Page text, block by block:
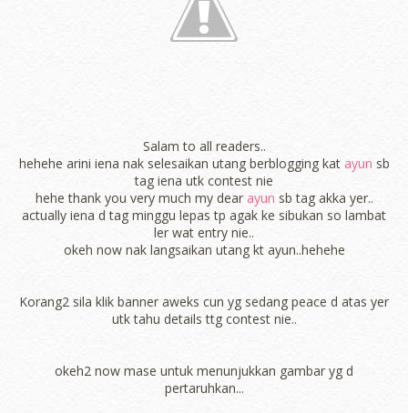
Salam to all readers..
hehehe arini iena nak selesaikan utang berblogging kat ayun sb
tag iena utk contest nie
hehe thank you very much my dear ayun sb tag akka yer..
actually iena d tag minggu lepas tp agak ke sibukan so lambat
ler wat entry nie..
okeh now nak langsaikan utang kt ayun..hehehe
Korang2 sila klik banner aweks cun yg sedang peace d atas yer
utk tahu details ttg contest nie..
okeh2 now mase untuk menunjukkan gambar yg d
pertaruhkan...